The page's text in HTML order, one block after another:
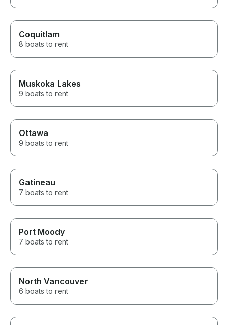
Coquitlam
8 boats to rent
Muskoka Lakes
9 boats to rent
Ottawa
9 boats to rent
Gatineau
7 boats to rent
Port Moody
7 boats to rent
North Vancouver
6 boats to rent